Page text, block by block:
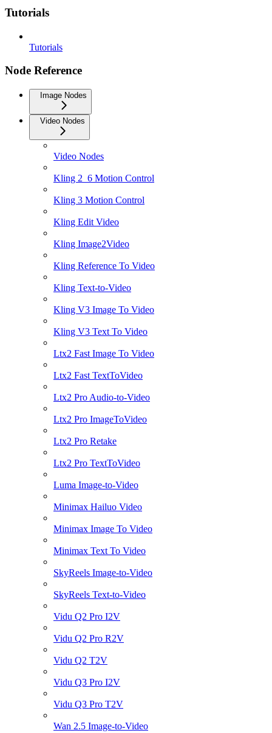
Tutorials
Tutorials
Node Reference
Image Nodes
Video Nodes
Video Nodes
Kling 2_6 Motion Control
Kling 3 Motion Control
Kling Edit Video
Kling Image2Video
Kling Reference To Video
Kling Text-to-Video
Kling V3 Image To Video
Kling V3 Text To Video
Ltx2 Fast Image To Video
Ltx2 Fast TextToVideo
Ltx2 Pro Audio-to-Video
Ltx2 Pro ImageToVideo
Ltx2 Pro Retake
Ltx2 Pro TextToVideo
Luma Image-to-Video
Minimax Hailuo Video
Minimax Image To Video
Minimax Text To Video
SkyReels Image-to-Video
SkyReels Text-to-Video
Vidu Q2 Pro I2V
Vidu Q2 Pro R2V
Vidu Q2 T2V
Vidu Q3 Pro I2V
Vidu Q3 Pro T2V
Wan 2.5 Image-to-Video